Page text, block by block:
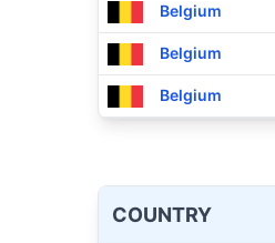
Belgium
Belgium
Belgium
COUNTRY